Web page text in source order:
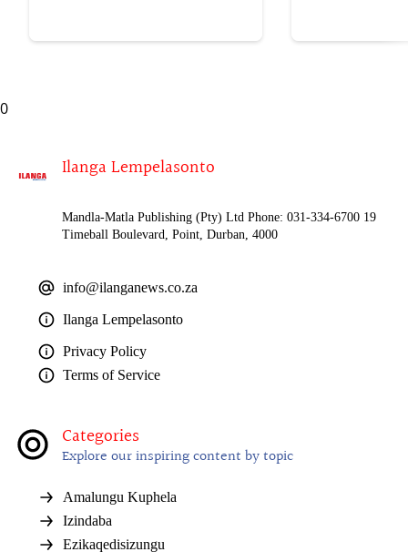
0
Ilanga Lempelasonto
Mandla-Matla Publishing (Pty) Ltd Phone: 031-334-6700 19
Timeball Boulevard, Point, Durban, 4000
info@ilanganews.co.za
Ilanga Lempelasonto
Privacy Policy
Terms of Service
Categories
Explore our inspiring content by topic
Amalungu Kuphela
Izindaba
Ezikaqedisizungu